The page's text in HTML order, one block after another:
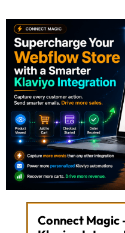
Connect Magic